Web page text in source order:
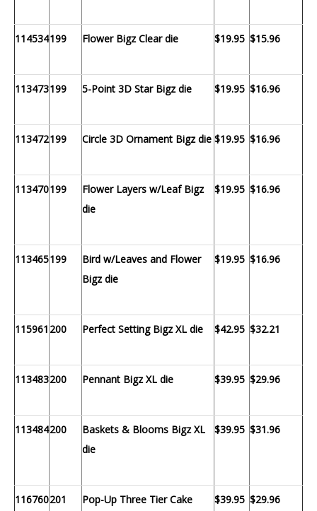
114534199 Flower Bigz Clear die $19.95 $15.96
113473199 5-Point 3D Star Bigz die $19.95 $16.96
113472199 Circle 3D Ornament Bigz die $19.95 $16.96
113470199
Flower Layers w/Leaf Bigz
die
$19.95 $16.96
113465199
Bird w/Leaves and Flower
Bigz die
$19.95 $16.96
115961 200 Perfect Setting Bigz XL die $42.95 $32.21
113483200 Pennant Bigz XL die $39.95 $29.96
113484200
Baskets & Blooms Bigz XL
die
$39.95 $31.96
116760201 Pop-Up Three Tier Cake $39.95 $29.96